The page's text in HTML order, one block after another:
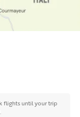
flights until your trip